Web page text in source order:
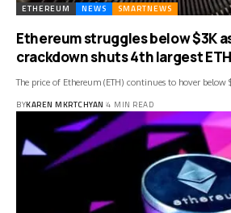
ETHEREUM NEWS SMARTNEWS
Ethereum struggles below $3K
crackdown shuts 4th largest
The price of Ethereum (ETH) continues to hover
BYKAREN MKRTCHYAN 4 MIN READ